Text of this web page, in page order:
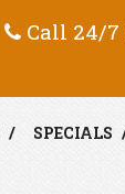
Call 24/7
SPECIALS